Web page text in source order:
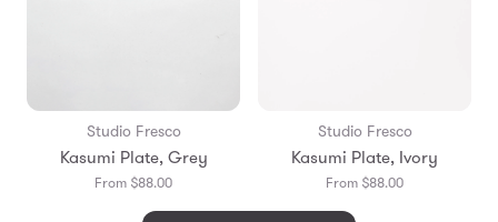
Studio Fresco
Kasumi Plate, Grey
From $88.00
Studio Fresco
Kasumi Plate, Ivory
From $88.00